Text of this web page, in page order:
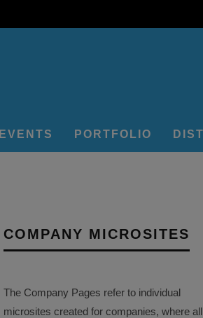
EVENTS PORTFOLIO
COMPANY MICROSITES
The Company Pages refer to individual
microsites created for companies, where all